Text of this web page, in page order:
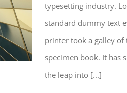
typesetting industry.
standard dummy text
printer took a galley of
specimen book. It has
the leap into [...]